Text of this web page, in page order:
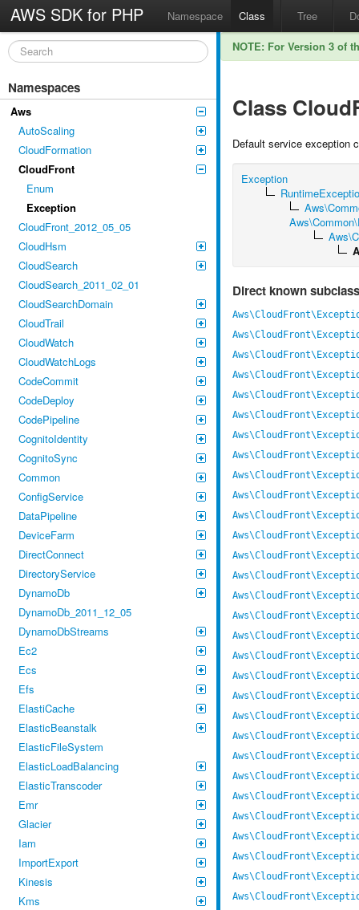
AWS SDK for PHP Namespace Class Tree
Namespaces
Aws
AutoScaling
CloudFormation
CloudFront
Enum
Exception
CloudFront_2012_05_05
CloudHsm
CloudSearch
CloudSearch_2011_02_01
CloudSearchDomain
CloudTrail
CloudWatch
CloudWatchLogs
CodeCommit
CodeDeploy
CodePipeline
CognitoIdentity
CognitoSync
Common
ConfigService
DataPipeline
DeviceFarm
DirectConnect
DirectoryService
DynamoDb
DynamoDb_2011_12_05
DynamoDbStreams
Ec2
Ecs
Efs
ElastiCache
ElasticBeanstalk
ElasticFileSystem
ElasticLoadBalancing
ElasticTranscoder
Emr
Glacier
Iam
ImportExport
Kinesis
Kms
NOTE: For Version 3 of
Class
Default service exception
Exception
Direct known